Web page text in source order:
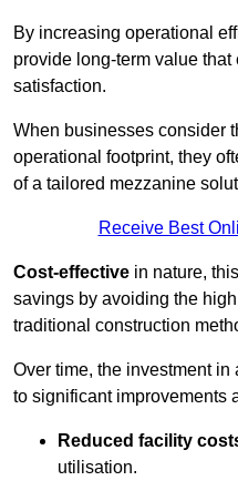
By increasing operational
provide long-term value
satisfaction.
When businesses consider
operational footprint, they
of a tailored mezzanine
Receive Best
Cost-effective in nature,
savings by avoiding the
traditional construction
Over time, the investment
to significant improvements
Reduced facility
utilisation.